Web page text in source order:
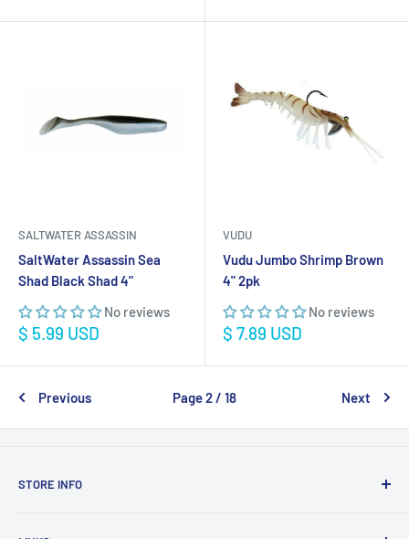
SALTWATER ASSASSIN
SaltWater Assassin Sea
Shad Black Shad 4"
No reviews
Sale
$ 5.99 USD
VUDU
Vudu Jumbo Shrimp Brown
4" 2pk
No reviews
Sale
$ 7.89 USD
Previous Page 2 / 18 Next
STORE INFO